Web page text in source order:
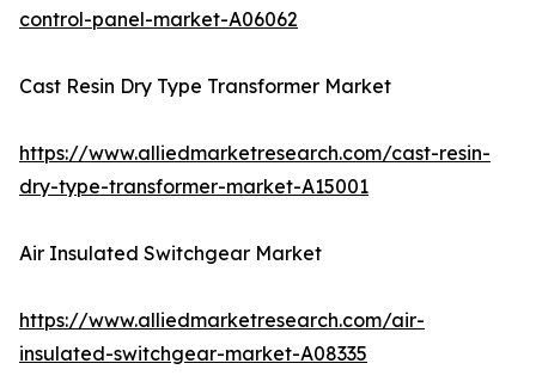
control-panel-market-A06062
Cast Resin Dry Type Transformer Market
https://www.alliedmarketresearch.com/cast-resin-
dry-type-transformer-market-A15001
Air Insulated Switchgear Market
https://www.alliedmarketresearch.com/air-
insulated-switchgear-market-A08335